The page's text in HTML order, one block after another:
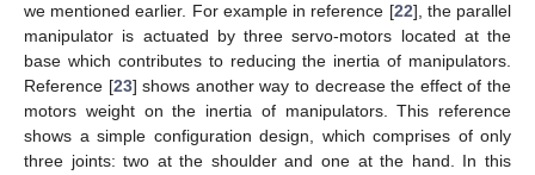
we mentioned earlier. For example in reference [22], the parallel
manipulator is actuated by three servo-motors located at the
base which contributes to reducing the inertia of manipulators.
Reference [23] shows another way to decrease the effect of the
motors weight on the inertia of manipulators. This reference
shows a simple configuration design, which comprises of only
three joints: two at the shoulder and one at the hand. In this